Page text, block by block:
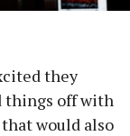
they
things off with
would also